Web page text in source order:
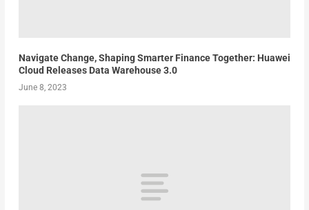
Navigate Change, Shaping Smarter Finance Together: Huawei
Cloud Releases Data Warehouse 3.0
June 8, 2023